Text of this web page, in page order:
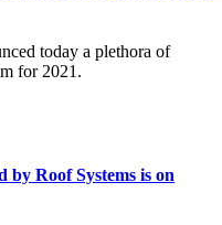
today a plethora of
for 2021.
Roof Systems is on